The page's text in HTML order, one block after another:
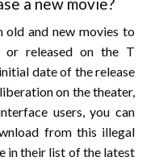
a new movie?
old and new movies to
or released on the T
date of the release
on the theater,
users, you can
from this illegal
in their list of the latest